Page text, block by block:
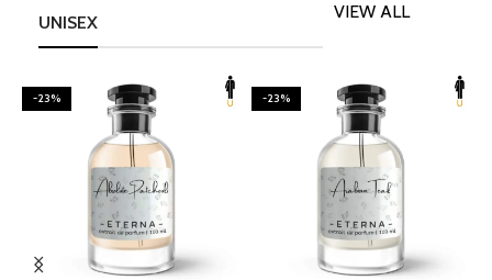
UNISEX
VIEW ALL
-23% -23%